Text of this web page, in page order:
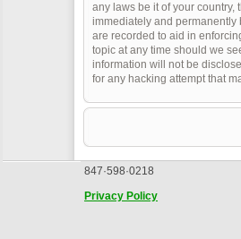
any laws be it of your country,
immediately and permanently
are recorded to aid in
topic at any time should we
information will not be
for any hacking attempt that
847·598·0218
Privacy Policy